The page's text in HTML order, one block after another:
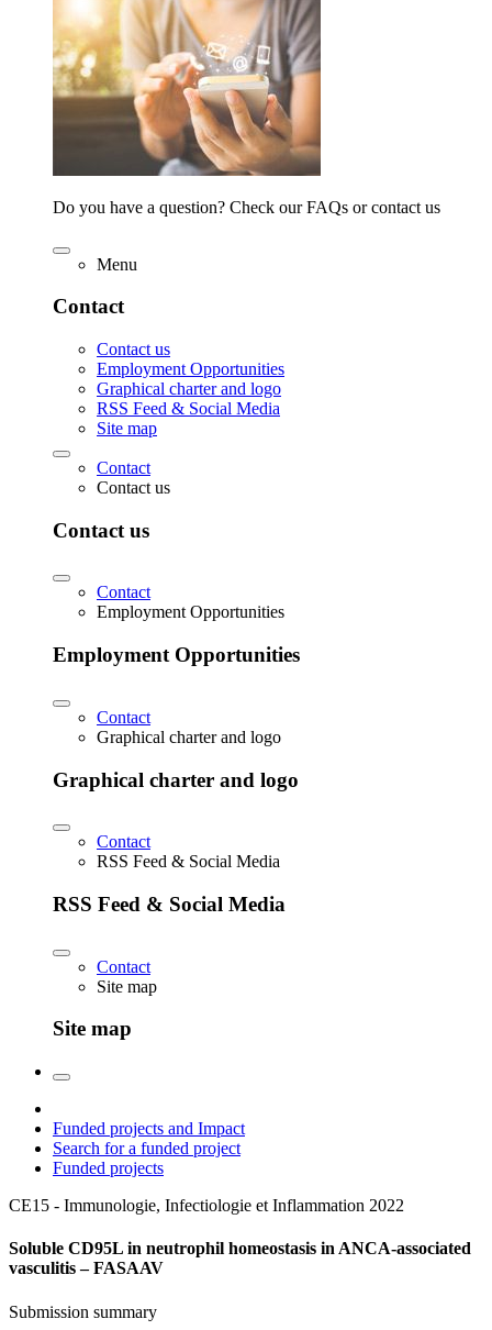
Do you have a question? Check our FAQs or contact us
Menu
Contact
Contact us
Employment Opportunities
Graphical charter and logo
RSS Feed & Social Media
Site map
Contact
Contact us
Contact us
Contact
Employment Opportunities
Employment Opportunities
Contact
Graphical charter and logo
Graphical charter and logo
Contact
RSS Feed & Social Media
RSS Feed & Social Media
Contact
Site map
Site map
Funded projects and Impact
Search for a funded project
Funded projects
CE15 - Immunologie, Infectiologie et Inflammation 2022
Soluble CD95L in neutrophil homeostasis in ANCA-associated
vasculitis – FASAAV
Submission summary